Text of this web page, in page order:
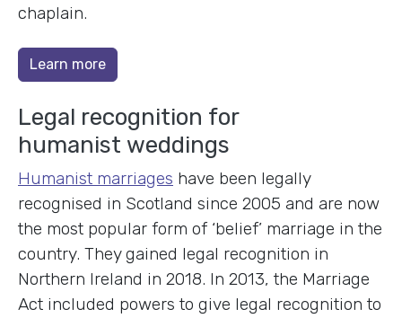
chaplain.
Learn more
Legal recognition for
humanist weddings
Humanist marriages have been legally
recognised in Scotland since 2005 and are now
the most popular form of ‘belief’ marriage in the
country. They gained legal recognition in
Northern Ireland in 2018. In 2013, the Marriage
Act included powers to give legal recognition to